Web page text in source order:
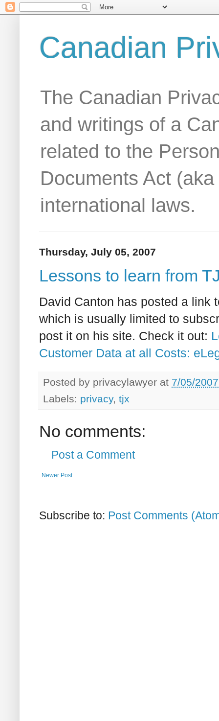
Canadian
The Canadian
and writings of a
related to the
Documents Act
international laws.
Thursday, July 05, 2007
Lessons to learn from
David Canton has posted a link
which is usually limited to
post it on his site. Check it out:
Customer Data at all Costs:
Posted by privacylawyer at 7/05/
Labels: privacy, tjx
No comments:
Post a Comment
Newer Post
Subscribe to: Post Comments